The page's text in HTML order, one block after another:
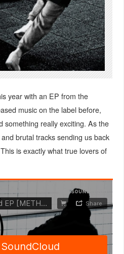
year with an EP from the
music on the label before,
something really exciting. As the
brutal tracks sending us back
is exactly what true lovers of